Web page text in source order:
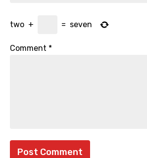
two + = seven
Comment *